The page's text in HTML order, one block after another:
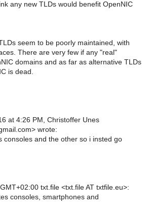
any new TLDs would benefit OpenNIC
seem to be poorly maintained, with
There are very few if any "real"
domains and as far as alternative TLDs
is dead.
at 4:26 PM, Christoffer Unes
wrote:
consoles and the other so i insted go
txt.file <txt.file AT txtfile.eu>:
consoles, smartphones and